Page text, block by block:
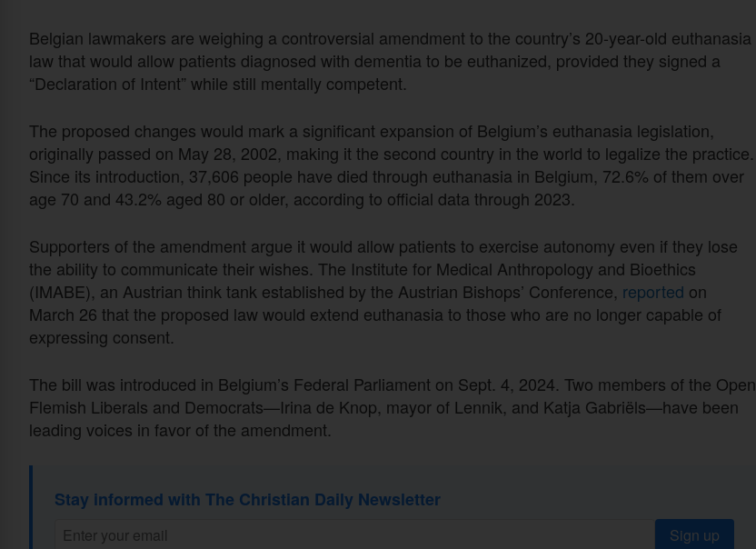
Belgian lawmakers are weighing a controversial amendment to the country’s 20-year-old euthanasia
law that would allow patients diagnosed with dementia to be euthanized, provided they signed a
“Declaration of Intent” while still mentally competent.
The proposed changes would mark a significant expansion of Belgium’s euthanasia legislation,
originally passed on May 28, 2002, making it the second country in the world to legalize the practice.
Since its introduction, 37,606 people have died through euthanasia in Belgium, 72.6% of them over
age 70 and 43.2% aged 80 or older, according to official data through 2023.
Supporters of the amendment argue it would allow patients to exercise autonomy even if they lose
the ability to communicate their wishes. The Institute for Medical Anthropology and Bioethics
(IMABE), an Austrian think tank established by the Austrian Bishops’ Conference, reported on
March 26 that the proposed law would extend euthanasia to those who are no longer capable of
expressing consent.
The bill was introduced in Belgium’s Federal Parliament on Sept. 4, 2024. Two members of the Open
Flemish Liberals and Democrats—Irina de Knop, mayor of Lennik, and Katja Gabriëls—have been
leading voices in favor of the amendment.
Stay informed with The Christian Daily Newsletter
Sign up